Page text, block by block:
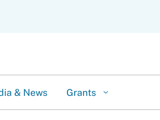
& News Grants